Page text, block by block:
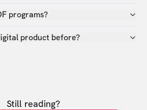
programs?
product before?
Still reading?